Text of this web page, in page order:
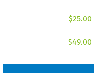
$25.00
$49.00